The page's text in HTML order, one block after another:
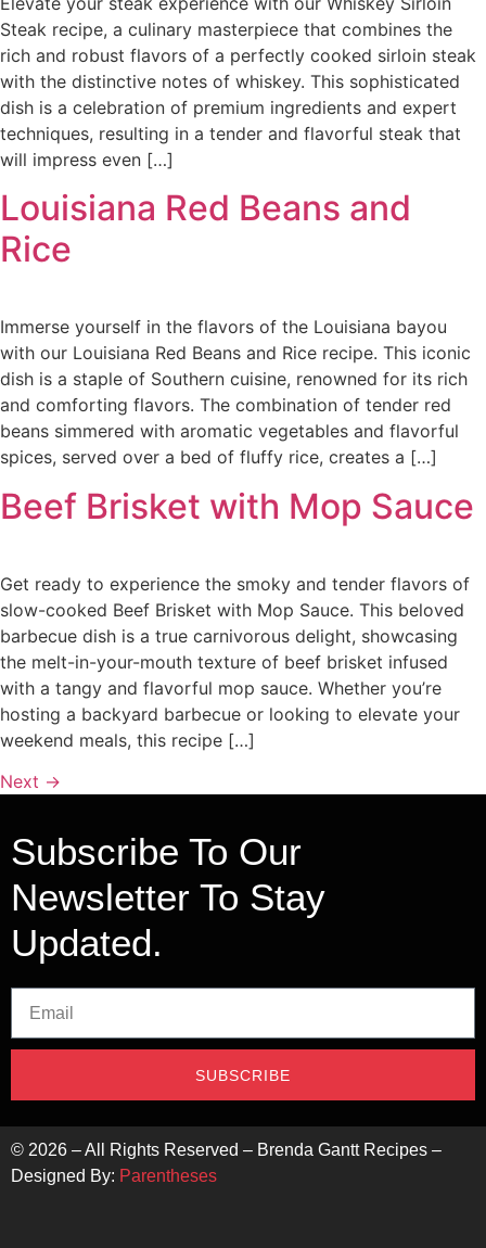
Steak recipe, a culinary masterpiece that combines the
rich and robust flavors of a perfectly cooked sirloin steak
with the distinctive notes of whiskey. This sophisticated
dish is a celebration of premium ingredients and expert
techniques, resulting in a tender and flavorful steak that
will impress even […]
Louisiana Red Beans and
Rice
Immerse yourself in the flavors of the Louisiana bayou
with our Louisiana Red Beans and Rice recipe. This iconic
dish is a staple of Southern cuisine, renowned for its rich
and comforting flavors. The combination of tender red
beans simmered with aromatic vegetables and flavorful
spices, served over a bed of fluffy rice, creates a […]
Beef Brisket with Mop Sauce
Get ready to experience the smoky and tender flavors of
slow-cooked Beef Brisket with Mop Sauce. This beloved
barbecue dish is a true carnivorous delight, showcasing
the melt-in-your-mouth texture of beef brisket infused
with a tangy and flavorful mop sauce. Whether you’re
hosting a backyard barbecue or looking to elevate your
weekend meals, this recipe […]
Next →
Subscribe To Our
Newsletter To Stay
Updated.
SUBSCRIBE
© 2026 – All Rights Reserved – Brenda Gantt Recipes –
Designed By: Parentheses